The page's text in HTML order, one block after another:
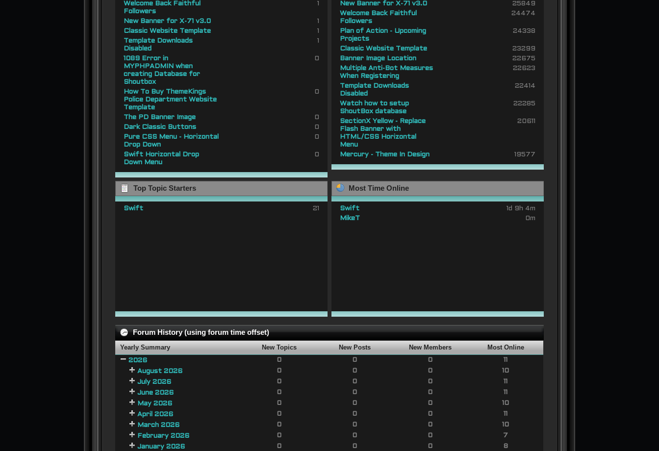
Welcome Back Faithful
Followers
1
New Banner for X-71 v3.0
1
Classic Website Template
1
Template Downloads
Disabled
1
1089 Error in
MYPHPADMIN when
creating Database for
Shoutbox
0
How To Buy ThemeKings
Police Department Website
Template
0
The PD Banner Image
0
Dark Classic Buttons
0
Pure CSS Menu - Horizontal
Drop Down
0
Swift Horizontal Drop
Down Menu
0
New Banner for X-71 v3.0
25849
Welcome Back Faithful
Followers
24474
Plan of Action - Upcoming
Projects
24338
Classic Website Template
23299
Banner Image Location
22675
Multiple Anti-Bot Measures
When Registering
22623
Template Downloads
Disabled
22414
Watch how to setup
ShoutBox database
22285
SectionX Yellow - Replace
Flash Banner with
HTML/CSS Horizontal
Menu
20611
Mercury - Theme In Design 19577
Top Topic Starters
Swift 21
Most Time Online
Swift
1d 9h 4m
MikeT
0m
Forum History (using forum time offset)
Yearly Summary New Topics New Posts New Members Most Online
2026 0 0 0
11
August 2026
0 0 0
10
July 2026
0 0 0
11
June 2026
0 0 0
11
May 2026
0 0 0
10
April 2026
0 0 0
11
March 2026
0 0 0
10
February 2026
0 0 0
7
January 2026
0 0 0
8